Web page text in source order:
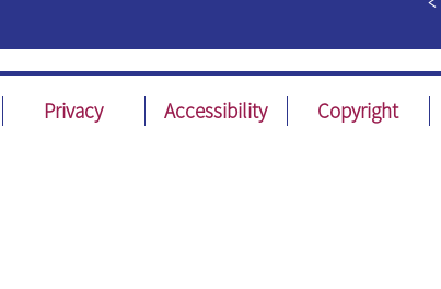
Privacy Accessibility Copyright